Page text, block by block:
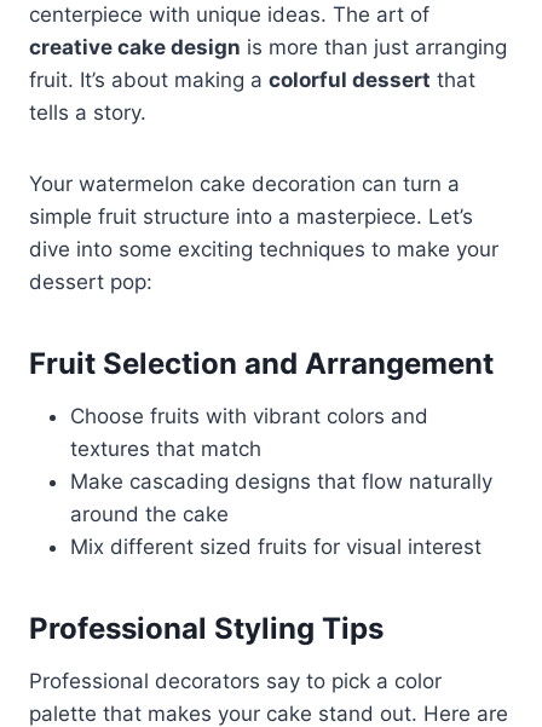
centerpiece with unique ideas. The art of
creative cake design is more than just arranging
fruit. It’s about making a colorful dessert that
tells a story.
Your watermelon cake decoration can turn a
simple fruit structure into a masterpiece. Let’s
dive into some exciting techniques to make your
dessert pop:
Fruit Selection and Arrangement
Choose fruits with vibrant colors and
textures that match
Make cascading designs that flow naturally
around the cake
Mix different sized fruits for visual interest
Professional Styling Tips
Professional decorators say to pick a color
palette that makes your cake stand out. Here are